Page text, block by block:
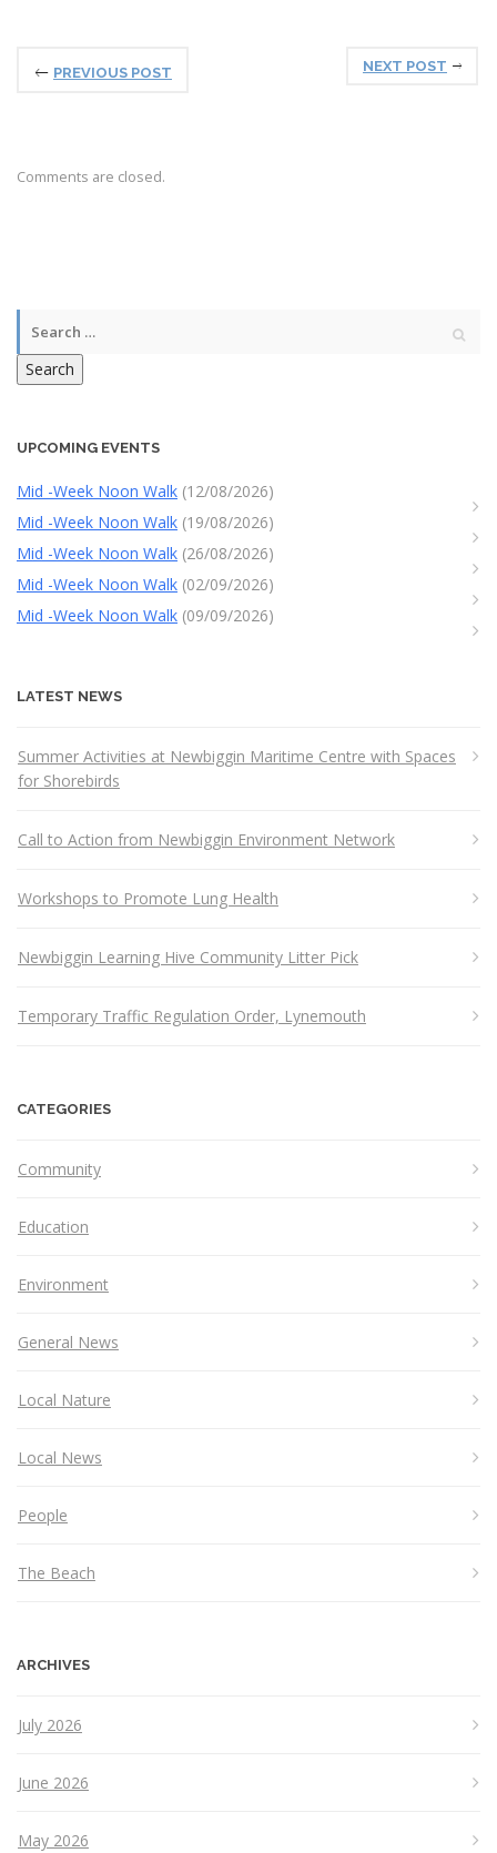
PREVIOUS POST NEXT POST
Comments are closed.
Search
UPCOMING EVENTS
Mid -Week Noon Walk (12/08/2026)
Mid -Week Noon Walk (19/08/2026)
Mid -Week Noon Walk (26/08/2026)
Mid -Week Noon Walk (02/09/2026)
Mid -Week Noon Walk (09/09/2026)
LATEST NEWS
Summer Activities at Newbiggin Maritime Centre with Spaces
for Shorebirds
Call to Action from Newbiggin Environment Network
Workshops to Promote Lung Health
Newbiggin Learning Hive Community Litter Pick
Temporary Traffic Regulation Order, Lynemouth
CATEGORIES
Community
Education
Environment
General News
Local Nature
Local News
People
The Beach
ARCHIVES
July 2026
June 2026
May 2026